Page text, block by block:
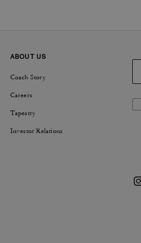
ABOUT US
Coach Story
Careers
Tapestry
Investor Relations